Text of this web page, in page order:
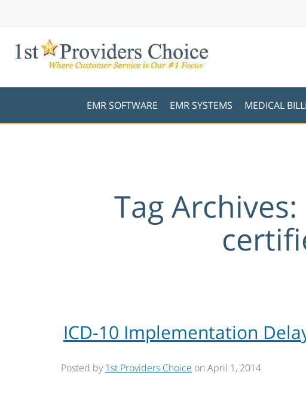
EMR SOFTWARE EMR SYSTEMS MEDICAL
Tag
ICD-10 Implementation
Posted by 1st Providers Choice on April 1, 2014